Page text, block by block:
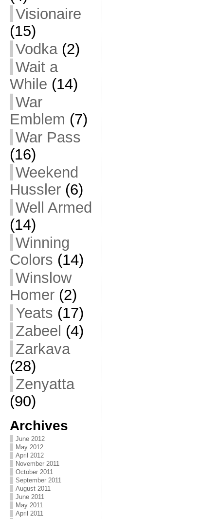
Visionaire
(15)
Vodka(2)
Wait a
While (14)
War
Emblem (7)
War Pass
(16)
Weekend
Hussler(6)
Well Armed
(14)
Winning
Colors (14)
Winslow
Homer(2)
Yeats (17)
Zabeel (4)
Zarkava
(28)
Zenyatta
(90)
Archives
June 2012
May 2012
April 2012
November 2011
October 2011
September 2011
August 2011
June 2011
May 2011
April 2011